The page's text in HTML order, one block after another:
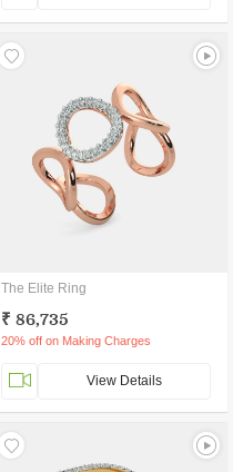
The Elite Ring
₹ 86,735
20% off on Making Charges
View Details